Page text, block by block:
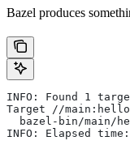
Bazel produces
INFO: Found 1
Target //
bazel-bin/main/
INFO: Elapsed